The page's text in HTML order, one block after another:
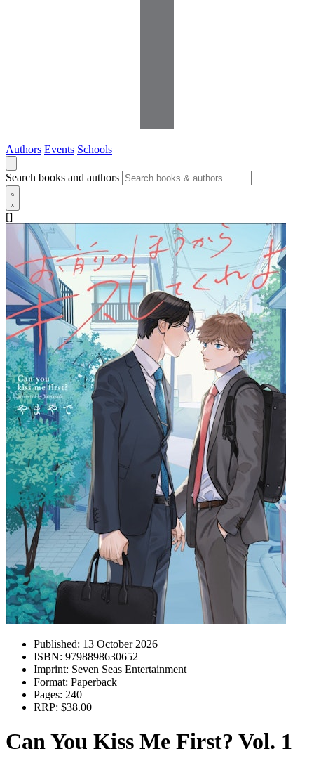
Authors Events Schools
Search books and authors
[]
Published: 13 October 2026
ISBN: 9798898630652
Imprint: Seven Seas Entertainment
Format: Paperback
Pages: 240
RRP: $38.00
Can You Kiss Me First? Vol. 1